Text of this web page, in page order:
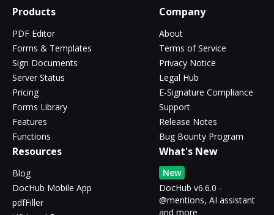
Products
PDF Editor
Forms & Templates
Sign Documents
Server Status
Pricing
Forms Library
Features
Functions
Company
About
Terms of Service
Privacy Notice
Legal Hub
E-Signature Compliance
Support
Release Notes
Bug Bounty Program
Resources
Blog
DocHub Mobile App
pdfFiller
What's New
New
DocHub v6.6.0 -
@mentions, AI assistant
and more